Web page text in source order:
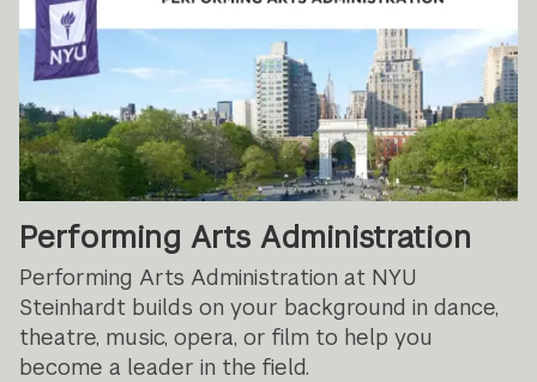
Performing Arts Administration
Performing Arts Administration at NYU
Steinhardt builds on your background in dance,
theatre, music, opera, or film to help you
become a leader in the field.